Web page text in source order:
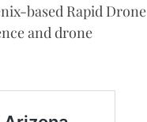
based Rapid Drone
and drone